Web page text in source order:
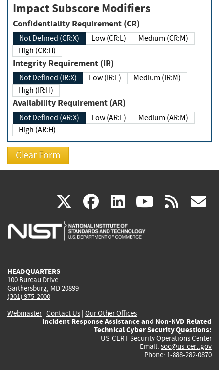
Impact Subscore Modifiers
Confidentiality Requirement (CR)
Not Defined (CR:X) Low (CR:L)
Medium (CR:M)
High (CR:H)
Integrity Requirement (IR)
Not Defined (IR:X) Low (IR:L)
Medium (IR:M)
High (IR:H)
Availability Requirement (AR)
Not Defined (AR:X) Low (AR:L)
Medium (AR:M)
High (AR:H)
X(link
is
facebook
(link
is
linkedin
(link
is
(link rss
HEADQUARTERS
100 Bureau Drive
Gaithersburg, MD 20899
(301) 975-2000
Webmaster| Contact Us | Our Other Offices
Incident Response Assistance and Non-NVD Related
Technical Cyber Security Questions:
US-CERT Security Operations Center
Email: soc@us-cert.gov
Phone: 1-888-282-0870